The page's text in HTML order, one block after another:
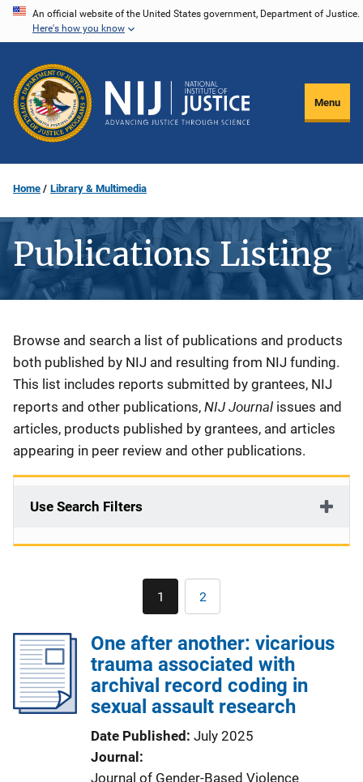
Skip
content
An official website of the United States government, Department of Justice.
Here's how you know
Menu
Home Library & Multimedia
Publications Listing
Description
Browse and search a list of publications and products
both published by NIJ and resulting from NIJ funding.
This list includes reports submitted by grantees, NIJ
reports and other publications, NIJ Journal issues and
articles, products published by grantees, and articles
appearing in peer review and other publications.
Use Search Filters
Current
page
1 Page
2
One after another: vicarious
trauma associated with
archival record coding in
sexual assault research
Date Published July 2025
Journal
Journal of Gender-Based Violence